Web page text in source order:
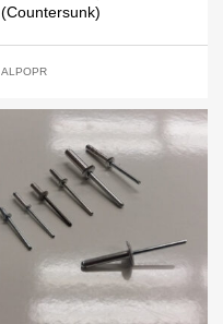
(Countersunk)
ALPOPR